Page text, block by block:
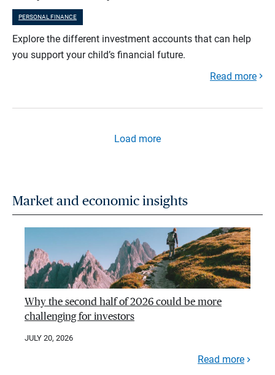
PERSONAL FINANCE
Explore the different investment accounts that can help
you support your child’s financial future.
Read more
Load more
Market and economic insights
Why the second half of 2026 could be more
challenging for investors
JULY 20, 2026
Read more